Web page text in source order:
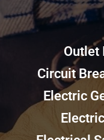
Outlet
Circuit
Electric